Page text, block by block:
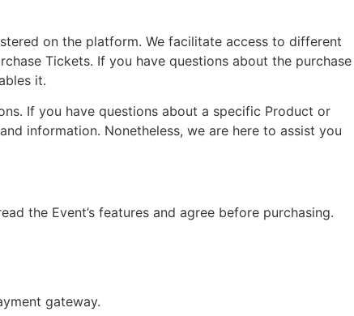
on the platform. We facilitate access to different
Tickets. If you have questions about the purchase
it.
If you have questions about a specific Product or
information. Nonetheless, we are here to assist you
the Event’s features and agree before purchasing.
gateway.